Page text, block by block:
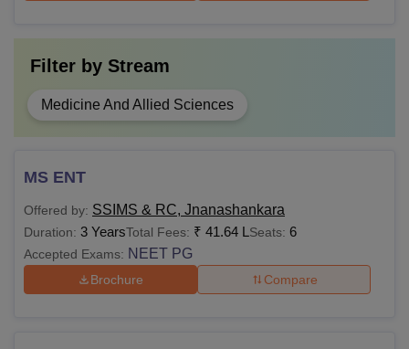
Filter by Stream
Medicine And Allied Sciences
MS ENT
Offered by: SSIMS & RC, Jnanashankara
Duration: 3 YearsTotal Fees: ₹ 41.64 L Seats: 6
Accepted Exams: NEET PG
Brochure Compare